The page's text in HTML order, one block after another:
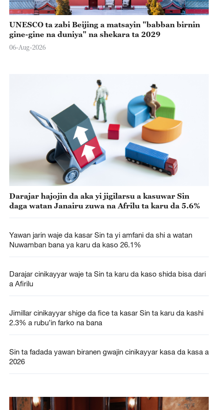
UNESCO ta zabi Beijing a matsayin "babban birnin
gine-gine na duniya" na shekara ta 2029
06-Aug-2026
Darajar hajojin da aka yi jigilarsu a kasuwar Sin
daga watan Janairu zuwa na Afrilu ta karu da 5.6%
Yawan jarin waje da kasar Sin ta yi amfani da shi a watan
Nuwamban bana ya karu da kaso 26.1%
Darajar cinikayyar waje ta Sin ta karu da kaso shida bisa dari
a Afirilu
Jimillar cinikayyar shige da fice ta kasar Sin ta karu da kashi
2.3% a rubu’in farko na bana
Sin ta fadada yawan biranen gwajin cinikayyar kasa da kasa a
2026